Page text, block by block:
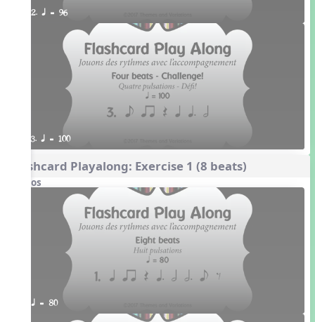
2. q = 96
3. q = 100
Flashcard Playalong: Exercise 1 (8 beats)
Videos
q = 80